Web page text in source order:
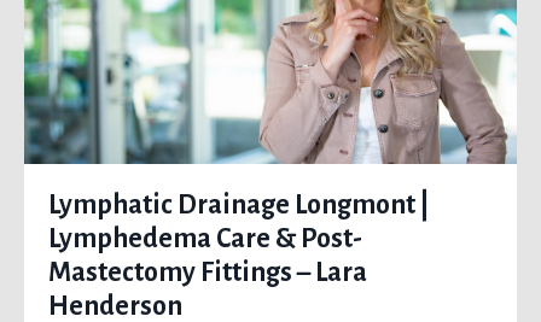
Lymphatic Drainage Longmont |
Lymphedema Care & Post-
Mastectomy Fittings – Lara
Henderson